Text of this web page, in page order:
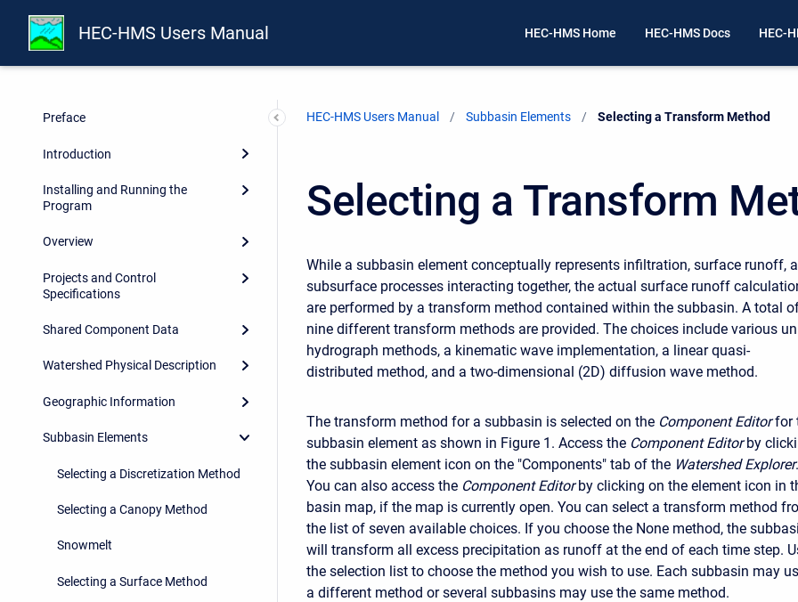
HEC-HMS Users Manual HEC-HMS Home HEC-HMS Docs HEC-
Preface
Introduction
Installing and Running the
Program
Overview
Projects and Control
Specifications
Shared Component Data
Watershed Physical Description
Geographic Information
Subbasin Elements
Selecting a Discretization Method
Selecting a Canopy Method
Snowmelt
Selecting a Surface Method
HEC-HMS Users Manual Subbasin Elements Current:
Selecting a Transform Method
Selecting a Transform
While a subbasin element conceptually represents infiltration, surface runoff,
subsurface processes interacting together, the actual surface runoff
are performed by a transform method contained within the subbasin. A total
nine different transform methods are provided. The choices include various
hydrograph methods, a kinematic wave implementation, a linear quasi-
distributed method, and a two-dimensional (2D) diffusion wave method.
The transform method for a subbasin is selected on the Component Editor for
subbasin element as shown in Figure 1. Access the Component Editor by
the subbasin element icon on the "Components" tab of the Watershed Explorer.
You can also access the Component Editor by clicking on the element icon in
basin map, if the map is currently open. You can select a transform method
the list of seven available choices. If you choose the None method, the
will transform all excess precipitation as runoff at the end of each time step.
the selection list to choose the method you wish to use. Each subbasin may
a different method or several subbasins may use the same method.